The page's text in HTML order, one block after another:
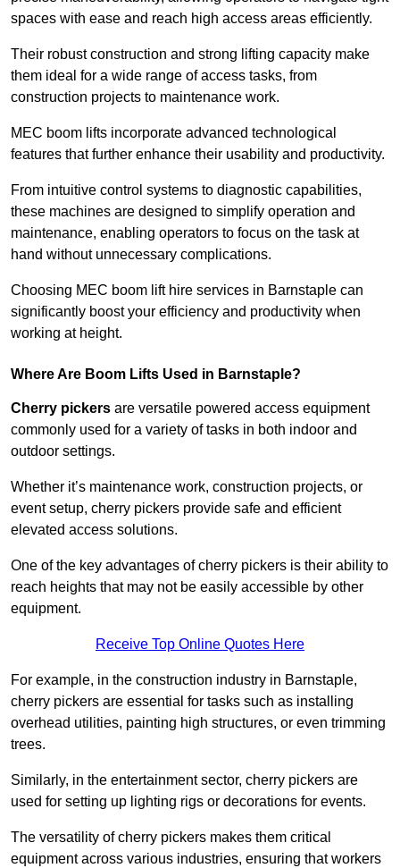
spaces with ease and reach high access areas efficiently.
Their robust construction and strong lifting capacity make
them ideal for a wide range of access tasks, from
construction projects to maintenance work.
MEC boom lifts incorporate advanced technological
features that further enhance their usability and productivity.
From intuitive control systems to diagnostic capabilities,
these machines are designed to simplify operation and
maintenance, enabling operators to focus on the task at
hand without unnecessary complications.
Choosing MEC boom lift hire services in Barnstaple can
significantly boost your efficiency and productivity when
working at height.
Where Are Boom Lifts Used in Barnstaple?
Cherry pickers are versatile powered access equipment
commonly used for a variety of tasks in both indoor and
outdoor settings.
Whether it’s maintenance work, construction projects, or
event setup, cherry pickers provide safe and efficient
elevated access solutions.
One of the key advantages of cherry pickers is their ability to
reach heights that may not be easily accessible by other
equipment.
Receive Top Online Quotes Here
For example, in the construction industry in Barnstaple,
cherry pickers are essential for tasks such as installing
overhead utilities, painting high structures, or even trimming
trees.
Similarly, in the entertainment sector, cherry pickers are
used for setting up lighting rigs or decorations for events.
The versatility of cherry pickers makes them critical
equipment across various industries, ensuring that workers